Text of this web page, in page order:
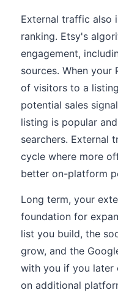
External traffic also
ranking. Etsy's
engagement,
sources. When your
of visitors to a
potential sales
listing is popular
searchers. External
cycle where more
better on-platform
Long term, your
foundation for
list you build, the
grow, and the
with you if you later
on additional